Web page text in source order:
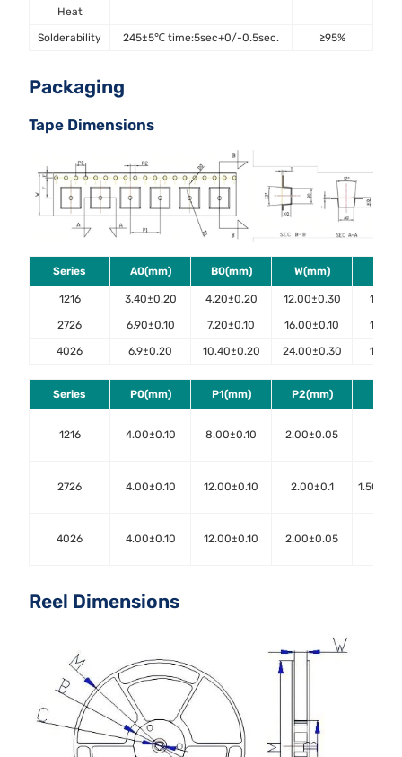
Heat
Solderability 245±5℃ time:5sec+0/-0.5sec. ≥95%
Packaging
Tape Dimensions
Series A0(mm) B0(mm) W(mm)
1216 3.40±0.20 4.20±0.20 12.00±0.30
2726 6.90±0.10 7.20±0.10 16.00±0.10
4026 6.9±0.20 10.40±0.20 24.00±0.30
Series P0(mm) P1(mm) P2(mm)
1216 4.00±0.10 8.00±0.10 2.00±0.05
2726 4.00±0.10 12.00±0.10 2.00±0.1
4026 4.00±0.10 12.00±0.10 2.00±0.05
Reel Dimensions